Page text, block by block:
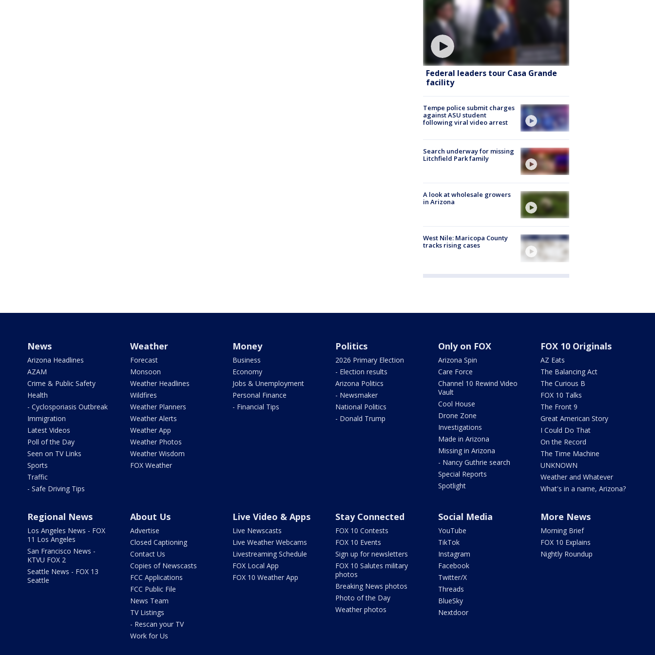
Federal leaders tour Casa Grande
facility
Tempe police submit charges
against ASU student
following viral video arrest
Search underway for missing
Litchfield Park family
A look at wholesale growers
in Arizona
West Nile: Maricopa County
tracks rising cases
News
Arizona Headlines
AZAM
Crime & Public Safety
Health
- Cyclosporiasis Outbreak
Immigration
Latest Videos
Poll of the Day
Seen on TV Links
Sports
Traffic
- Safe Driving Tips
Weather
Forecast
Monsoon
Weather Headlines
Wildfires
Weather Planners
Weather Alerts
Weather App
Weather Photos
Weather Wisdom
FOX Weather
Money
Business
Economy
Jobs & Unemployment
Personal Finance
- Financial Tips
Politics
2026 Primary Election
- Election results
Arizona Politics
- Newsmaker
National Politics
- Donald Trump
Only on FOX
Arizona Spin
Care Force
Channel 10 Rewind Video
Vault
Cool House
Drone Zone
Investigations
Made in Arizona
Missing in Arizona
- Nancy Guthrie search
Special Reports
Spotlight
FOX 10 Originals
AZ Eats
The Balancing Act
The Curious B
FOX 10 Talks
The Front 9
Great American Story
I Could Do That
On the Record
The Time Machine
UNKNOWN
Weather and Whatever
What's in a name, Arizona?
Regional News
Los Angeles News - FOX
11 Los Angeles
San Francisco News -
KTVU FOX 2
Seattle News - FOX 13
Seattle
About Us
Advertise
Closed Captioning
Contact Us
Copies of Newscasts
FCC Applications
FCC Public File
News Team
TV Listings
- Rescan your TV
Work for Us
Live Video & Apps
Live Newscasts
Live Weather Webcams
Livestreaming Schedule
FOX Local App
FOX 10 Weather App
Stay Connected
FOX 10 Contests
FOX 10 Events
Sign up for newsletters
FOX 10 Salutes military
photos
Breaking News photos
Photo of the Day
Weather photos
Social Media
YouTube
TikTok
Instagram
Facebook
Twitter/X
Threads
BlueSky
Nextdoor
More News
Morning Brief
FOX 10 Explains
Nightly Roundup